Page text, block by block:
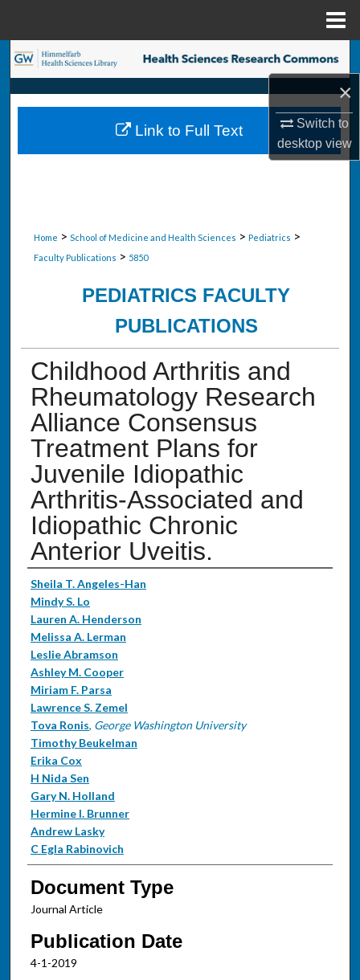
×
Switch to
desktopview
Search
Browse Collections
My Account
Home > School of Medicine and Health Sciences > Pediatrics >
Faculty Publications > 5850
PEDIATRICS FACULTY
PUBLICATIONS
Childhood Arthritis and
Rheumatology Research
Alliance Consensus
Treatment Plans for
Juvenile Idiopathic
Arthritis-Associated and
Idiopathic Chronic
Anterior Uveitis.
Authors
Sheila T. Angeles-Han
Mindy S. Lo
Lauren A. Henderson
Melissa A. Lerman
Leslie Abramson
Ashley M. Cooper
Miriam F. Parsa
Lawrence S. Zemel
Tova Ronis, George Washington University
Timothy Beukelman
Erika Cox
H Nida Sen
Gary N. Holland
Hermine I. Brunner
Andrew Lasky
C Egla Rabinovich
Document Type
Journal Article
Publication Date
4-1-2019
Link to Full Text